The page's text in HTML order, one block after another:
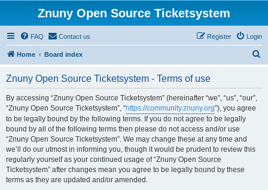
Znuny Open Source Ticketsystem
FAQ Contact us Login
Register
Home Board index
Znuny Open Source Ticketsystem - Terms of use
By accessing “Znuny Open Source Ticketsystem” (hereinafter “we”, “us”, “our”,
“Znuny Open Source Ticketsystem”, “https://community.znuny.org”), you agree
to be legally bound by the following terms. If you do not agree to be legally
bound by all of the following terms then please do not access and/or use
“Znuny Open Source Ticketsystem”. We may change these at any time and
we’ll do our utmost in informing you, though it would be prudent to review this
regularly yourself as your continued usage of “Znuny Open Source
Ticketsystem” after changes mean you agree to be legally bound by these
terms as they are updated and/or amended.